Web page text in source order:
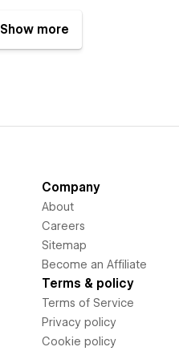
Show more
Company
About
Careers
Sitemap
Become an Affiliate
Terms & policy
Terms of Service
Privacy policy
Cookie policy